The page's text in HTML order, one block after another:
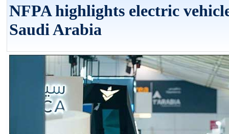
NFPA highlights electric
Saudi Arabia